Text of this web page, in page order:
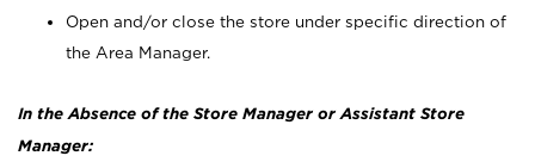
Open and/or close the store under specific direction of
the Area Manager.
In the Absence of the Store Manager or Assistant Store
Manager: